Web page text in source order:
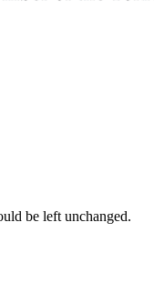
be left unchanged.